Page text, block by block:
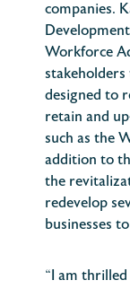
companies.
Workforce
designed to
retain and
such as the
addition to
the
redevelop
businesses
“I am